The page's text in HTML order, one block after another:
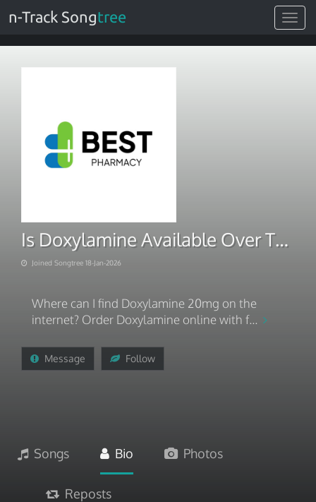
Toggle
n-Track Songtree
Is Doxylamine Available Over The Counter. Next Day Delivery 2026
Joined Songtree 18-Jan-2026
Where can I find Doxylamine 20mg on the
internet? Order Doxylamine online with f...
Message Follow
Songs Bio Photos
Reposts